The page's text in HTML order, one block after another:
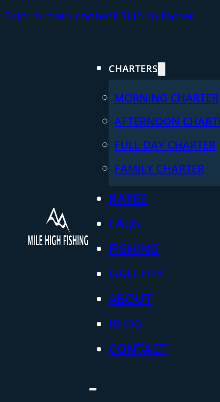
Skip to main content Skip to footer
CHARTERS
MORNING CHARTER
AFTERNOON
FULL DAY CHARTER
FAMILY CHARTER
RATES
FAQS
FISHING
GALLERY
ABOUT
BLOG
CONTACT